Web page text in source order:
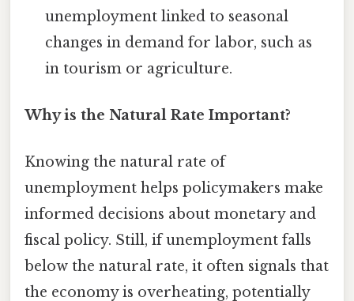
unemployment linked to seasonal
changes in demand for labor, such as
in tourism or agriculture.
Why is the Natural Rate Important?
Knowing the natural rate of
unemployment helps policymakers make
informed decisions about monetary and
fiscal policy. Still, if unemployment falls
below the natural rate, it often signals that
the economy is overheating, potentially